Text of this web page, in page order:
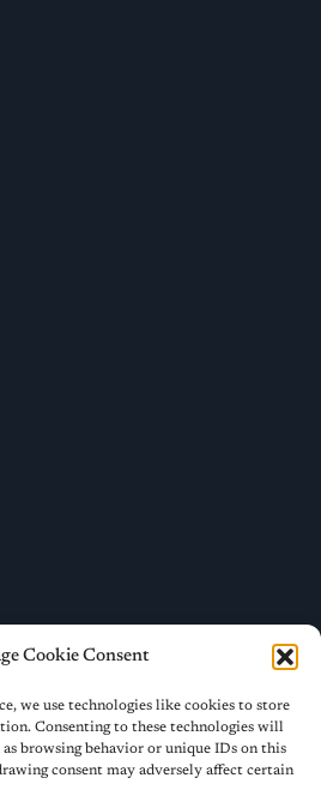
Cookie Consent
we use technologies like cookies to store
Consenting to these technologies will
browsing behavior or unique IDs on this
consent may adversely affect certain